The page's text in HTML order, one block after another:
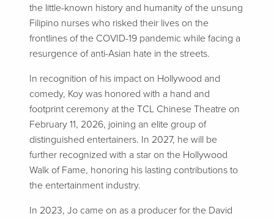
the little-known history and humanity of the unsung
Filipino nurses who risked their lives on the
frontlines of the COVID-19 pandemic while facing a
resurgence of anti-Asian hate in the streets.
In recognition of his impact on Hollywood and
comedy, Koy was honored with a hand and
footprint ceremony at the TCL Chinese Theatre on
February 11, 2026, joining an elite group of
distinguished entertainers. In 2027, he will be
further recognized with a star on the Hollywood
Walk of Fame, honoring his lasting contributions to
the entertainment industry.
In 2023, Jo came on as a producer for the David